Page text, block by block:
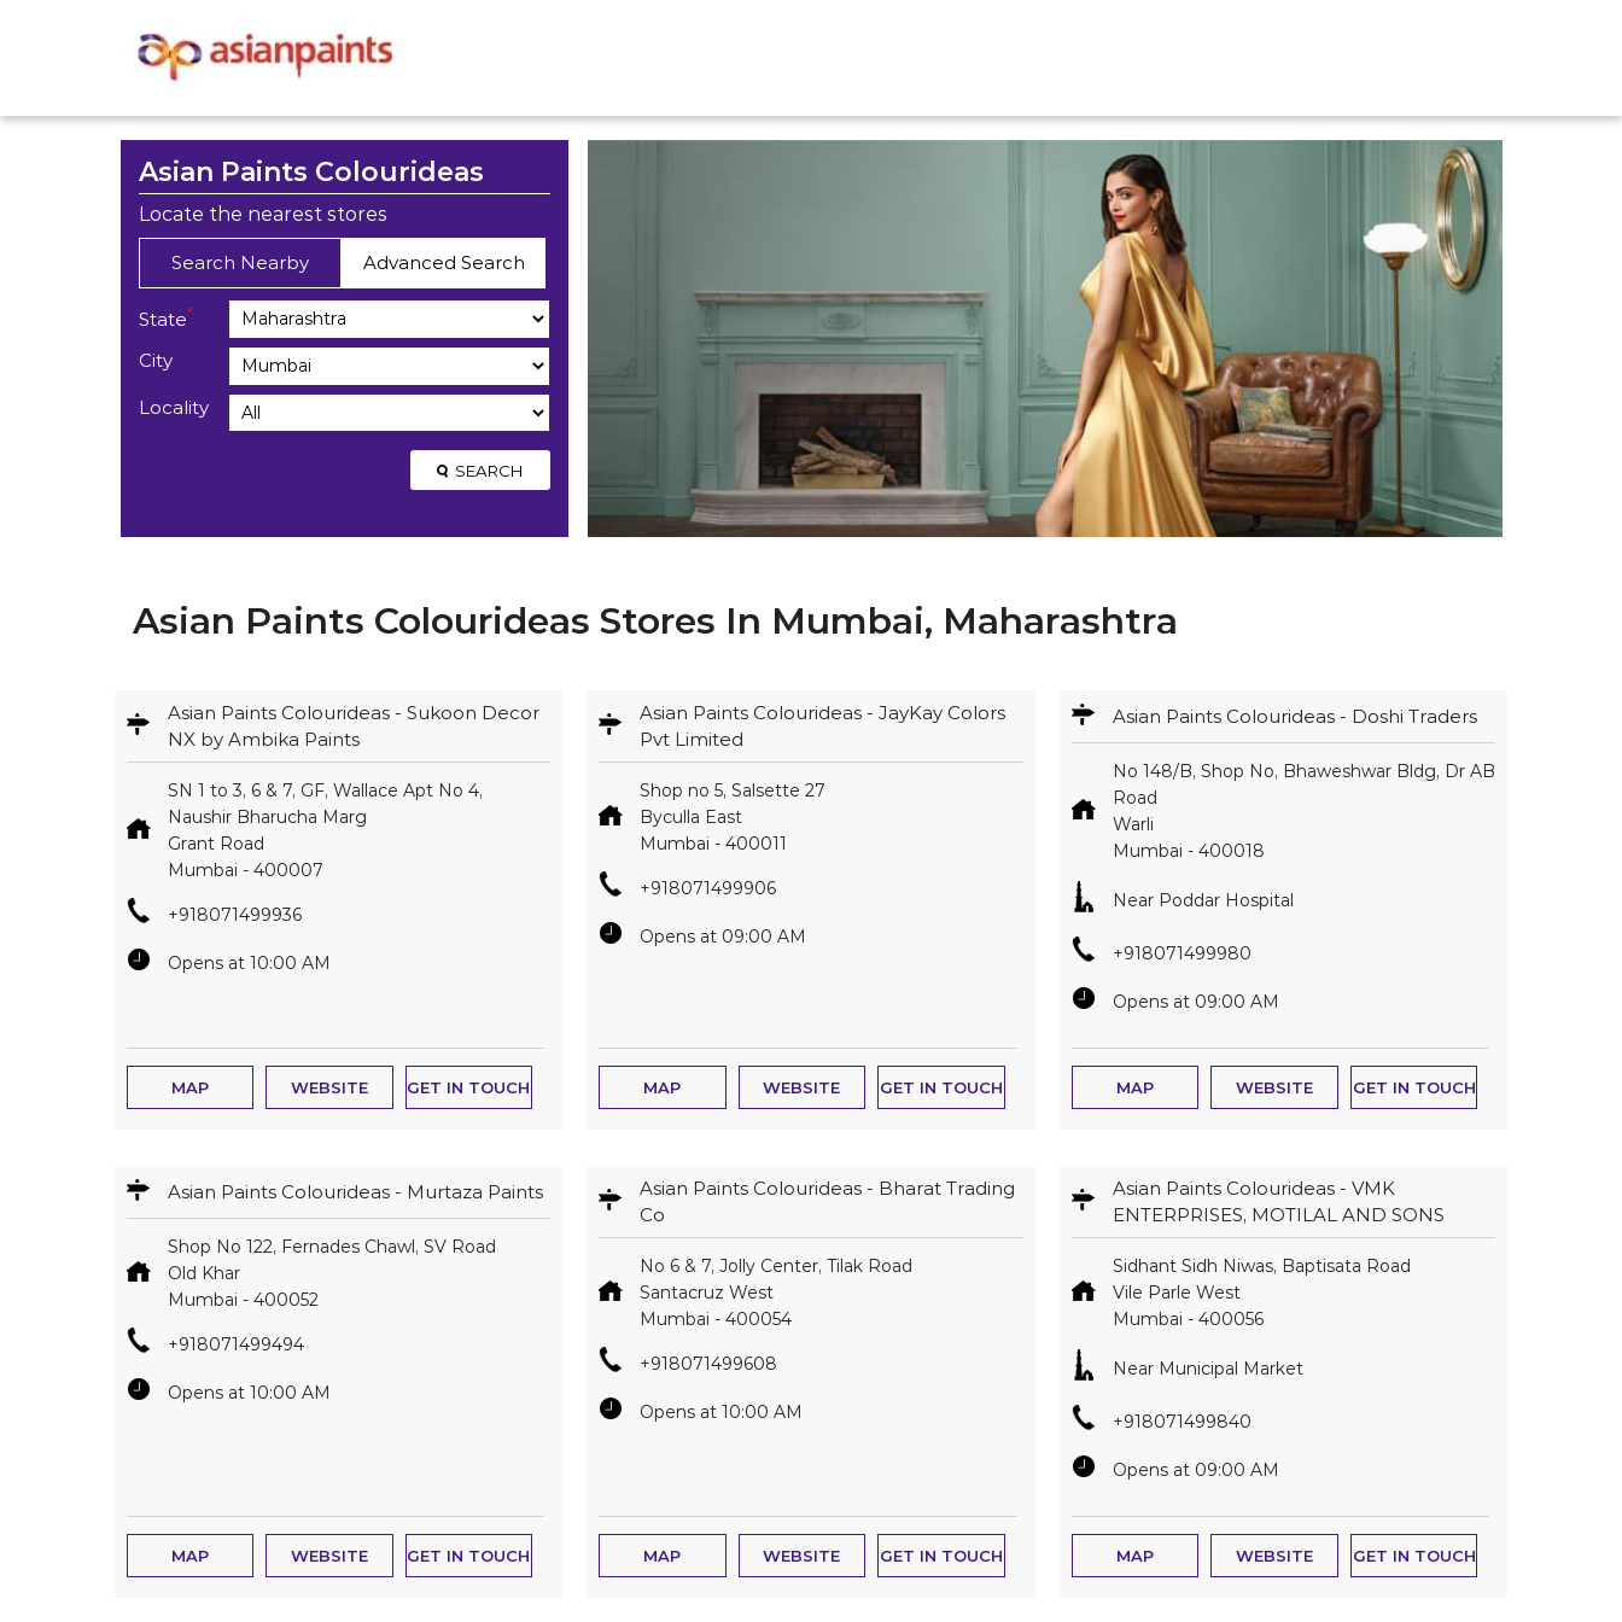
Asian Paints Colourideas
Locate the nearest stores
Search Nearby Advanced Search
State*
City
Locality
SEARCH
Asian Paints Colourideas Stores In Mumbai, Maharashtra
Asian Paints Colourideas - Sukoon Decor
NX by Ambika Paints
SN 1 to 3, 6 & 7, GF, Wallace Apt No 4,
Naushir Bharucha Marg
Grant Road
Mumbai - 400007
+918071499936
Opens at 10:00 AM
MAP WEBSITE GET IN TOUCH
Asian Paints Colourideas - JayKay Colors
Pvt Limited
Shop no 5, Salsette 27
Byculla East
Mumbai -400011
+918071499906
Opens at 09:00 AM
MAP WEBSITE GET IN TOUCH
Asian Paints Colourideas - Doshi Traders
No 148/B, Shop No, Bhaweshwar Bldg, Dr AB
Road
Warli
Mumbai - 400018
Near Poddar Hospital
+918071499980
Opens at 09:00 AM
MAP WEBSITE GET IN TOUCH
Asian Paints Colourideas - Murtaza Paints
Shop No 122, Fernades Chawl, SV Road
Old Khar
Mumbai - 400052
+918071499494
Opens at 10:00 AM
MAP WEBSITE GET IN TOUCH
Asian Paints Colourideas - Bharat Trading
Co
No 6 & 7, Jolly Center, Tilak Road
Santacruz West
Mumbai -400054
+918071499608
Opens at 10:00 AM
MAP WEBSITE GET IN TOUCH
Asian Paints Colourideas - VMK
ENTERPRISES, MOTILAL AND SONS
Sidhant Sidh Niwas, Baptisata Road
Vile Parle West
Mumbai - 400056
Near Municipal Market
+918071499840
Opens at 09:00 AM
MAP WEBSITE GET IN TOUCH